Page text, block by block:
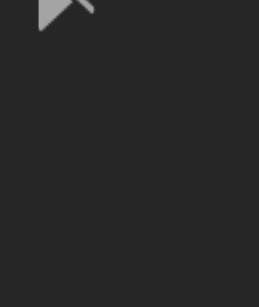
as it expired or has been deleted.